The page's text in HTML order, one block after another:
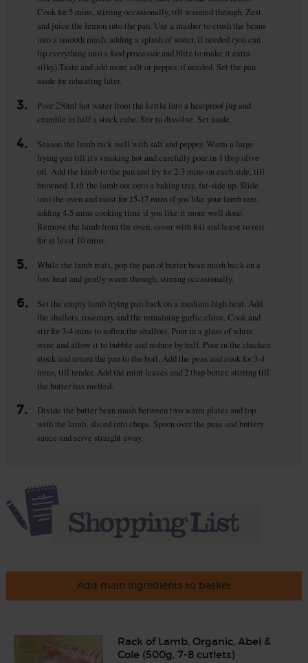
Cook for 5 mins, stirring occasionally, till warmed through. Zest
and juice the lemon into the pan. Use a masher to crush the beans
into a smooth mash, adding a splash of water, if needed (you can
tip everything into a food processor and blitz to make it extra
silky).Taste and add more salt or pepper, if needed. Set the pan
aside for reheating later.
3.
Pour 250ml hot water from the kettle into a heatproof jug and
crumble in half a stock cube. Stir to dissolve. Set aside.
4.
Season the lamb rack well with salt and pepper. Warm a large
frying pan till it's smoking hot and carefully pour in 1 tbsp olive
oil. Add the lamb to the pan and fry for 2-3 mins on each side, till
browned. Lift the lamb out onto a baking tray, fat-side up. Slide
into the oven and roast for 15-17 mins if you like your lamb rare,
adding 4-5 mins cooking time if you like it more well done.
Remove the lamb from the oven, cover with foil and leave to rest
for at least 10 mins.
5.
While the lamb rests, pop the pan of butter bean mash back on a
low heat and gently warm through, stirring occasionally.
6.
Set the empty lamb frying pan back on a medium-high heat. Add
the shallots, rosemary and the remaining garlic clove. Cook and
stir for 3-4 mins to soften the shallots. Pour in a glass of white
wine and allow it to bubble and reduce by half. Pour in the chicken
stock and return the pan to the boil. Add the peas and cook for 3-4
mins, till tender. Add the mint leaves and 2 tbsp butter, stirring till
the butter has melted.
7.
Divide the butter bean mash between two warm plates and top
with the lamb, sliced into chops. Spoon over the peas and buttery
sauce and serve straight away.
Add main ingredients to basket
Rack of Lamb, Organic, Abel &
Cole (500g, 7-8 cutlets)